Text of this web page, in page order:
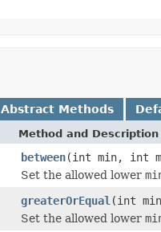
Abstract Methods
Method and Description
between(int min, int
Set the allowed lower
greaterOrEqual (int
Set the allowed lower